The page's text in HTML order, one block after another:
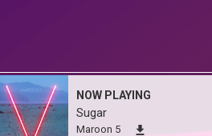
NOW PLAYING
Sugar
Maroon 5